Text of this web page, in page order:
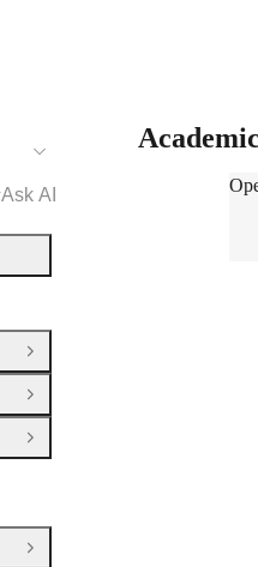
Ask AI
Open Group
Open Group
Open Group
Open Group